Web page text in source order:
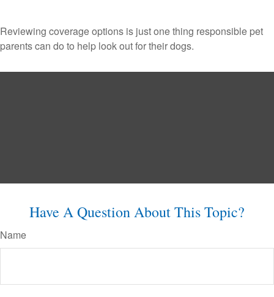
Reviewing coverage options is just one thing responsible pet
parents can do to help look out for their dogs.
Have A Question About This Topic?
Name